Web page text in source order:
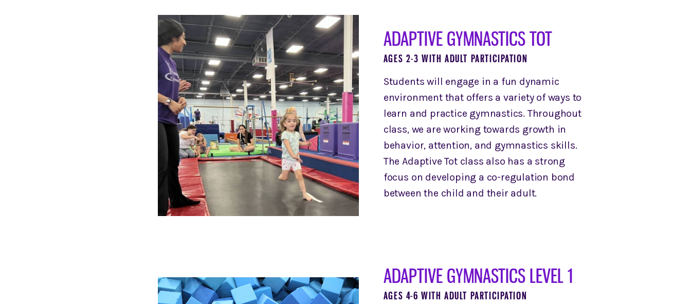
ADAPTIVE GYMNASTICS TOT
AGES 2-3 WITH ADULT PARTICIPATION
Students will engage in a fun dynamic
environment that offers a variety of ways to
learn and practice gymnastics. Throughout
class, we are working towards growth in
behavior, attention, and gymnastics skills.
The Adaptive Tot class also has a strong
focus on developing a co-regulation bond
between the child and their adult.
ADAPTIVE GYMNASTICS LEVEL 1
AGES 4-6 WITH ADULT PARTICIPATION